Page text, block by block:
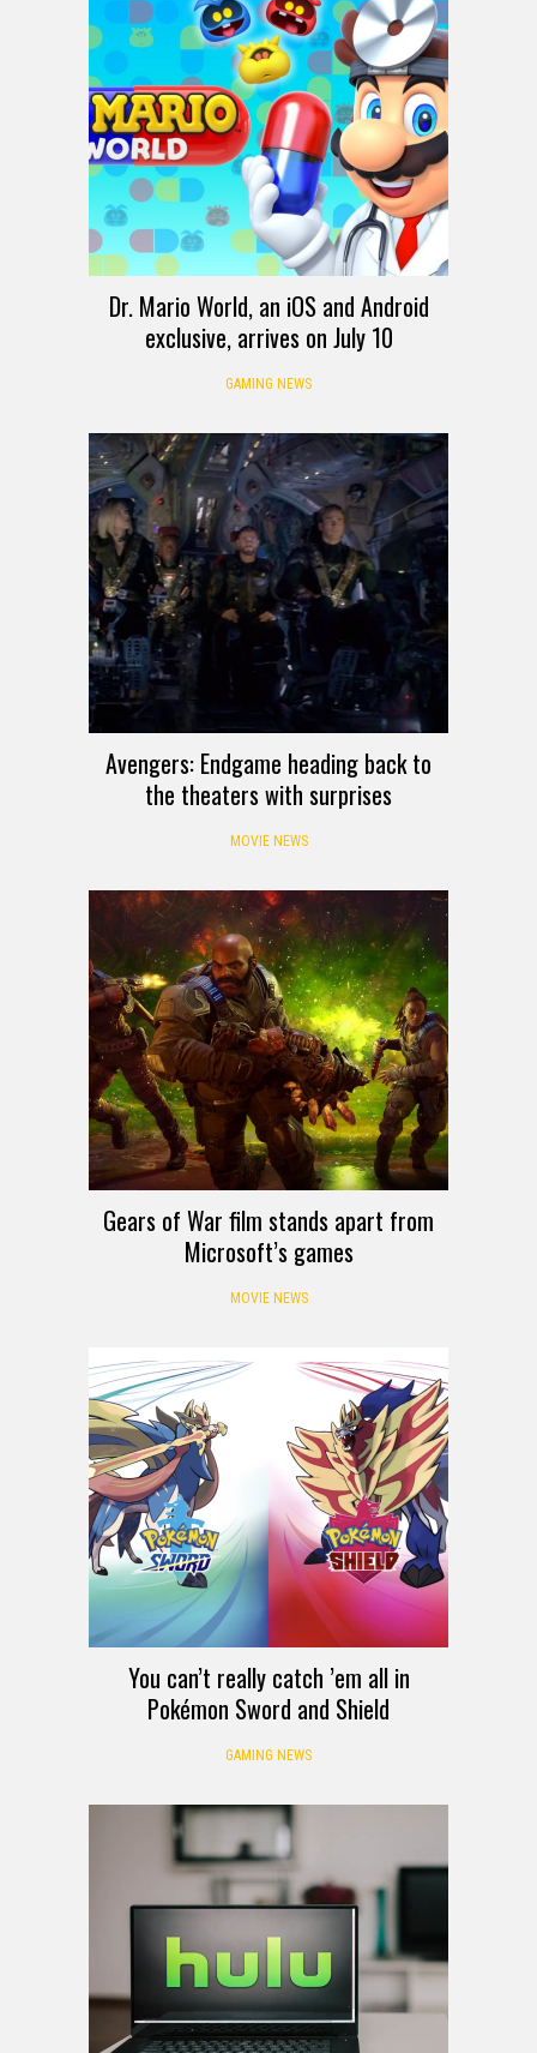
Dr. Mario World, an iOS and Android
exclusive, arrives on July 10
GAMING NEWS
Avengers: Endgame heading back to
the theaters with surprises
MOVIE NEWS
Gears of War film stands apart from
Microsoft’s games
MOVIE NEWS
You can’t really catch ’em all in
Pokémon Sword and Shield
GAMING NEWS